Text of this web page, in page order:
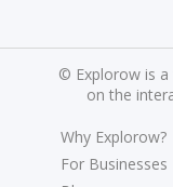
© Explorow is
on the
Why Explorow?
For Businesses